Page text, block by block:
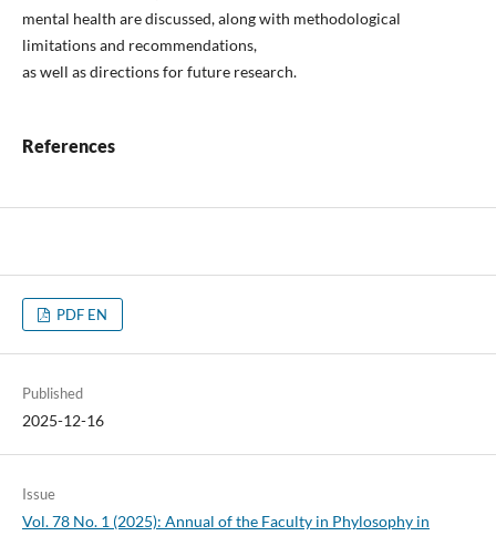
mental health are discussed, along with methodological
limitations and recommendations,
as well as directions for future research.
References
PDF EN
Published
2025-12-16
Issue
Vol. 78 No. 1 (2025): Annual of the Faculty in Phylosophy in